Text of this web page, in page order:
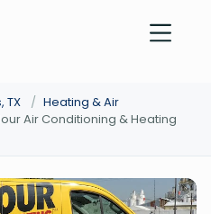
TX / Heating & Air
Air Conditioning & Heating